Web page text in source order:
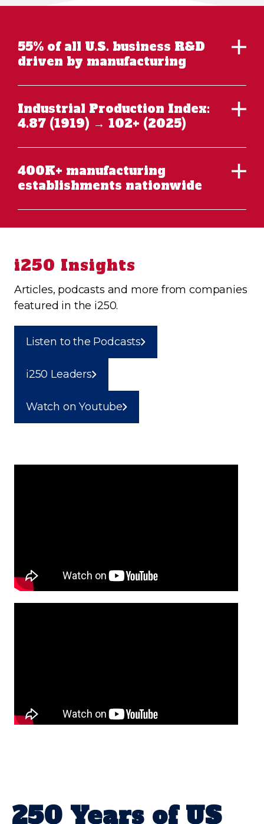
55% of all U.S. business R&D
driven by manufacturing
Industrial Production Index:
4.87 (1919) → 102+ (2025)
400K+ manufacturing
establishments nationwide
i250 Insights
Articles, podcasts and more from companies
featured in the i250.
Listen to the Podcasts
i250 Leaders
Watch on Youtube
250 Years of US